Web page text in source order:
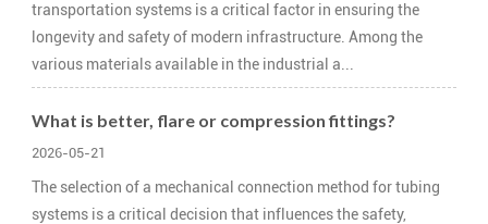
transportation systems is a critical factor in ensuring the
longevity and safety of modern infrastructure. Among the
various materials available in the industrial a...
What is better, flare or compression fittings?
2026-05-21
The selection of a mechanical connection method for tubing
systems is a critical decision that influences the safety,